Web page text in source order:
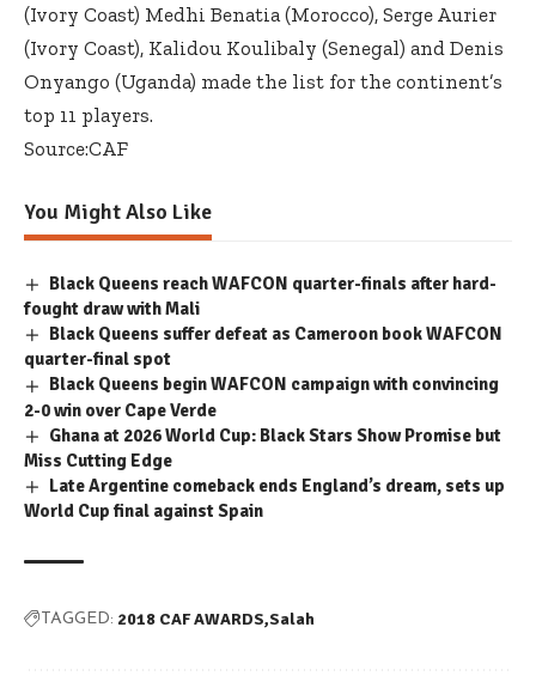
(Ivory Coast) Medhi Benatia (Morocco), Serge Aurier
(Ivory Coast), Kalidou Koulibaly (Senegal) and Denis
Onyango (Uganda) made the list for the continent’s
top 11 players.
Source:CAF
You Might Also Like
Black Queens reach WAFCON quarter-finals after hard-
fought draw with Mali
Black Queens suffer defeat as Cameroon book WAFCON
quarter-final spot
Black Queens begin WAFCON campaign with convincing
2-0 win over Cape Verde
Ghana at 2026 World Cup: Black Stars Show Promise but
Miss Cutting Edge
Late Argentine comeback ends England’s dream, sets up
World Cup final against Spain
TAGGED: 2018 CAF AWARDS Salah